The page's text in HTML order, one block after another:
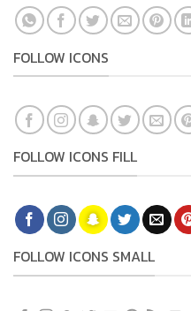
FOLLOW ICONS
FOLLOW ICONS FILL
FOLLOW ICONS SMALL